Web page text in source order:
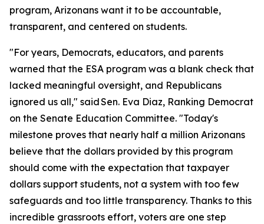
program, Arizonans want it to be accountable,
transparent, and centered on students.
"For years, Democrats, educators, and parents
warned that the ESA program was a blank check that
lacked meaningful oversight, and Republicans
ignored us all," said Sen. Eva Diaz, Ranking Democrat
on the Senate Education Committee. "Today's
milestone proves that nearly half a million Arizonans
believe that the dollars provided by this program
should come with the expectation that taxpayer
dollars support students, not a system with too few
safeguards and too little transparency. Thanks to this
incredible grassroots effort, voters are one step